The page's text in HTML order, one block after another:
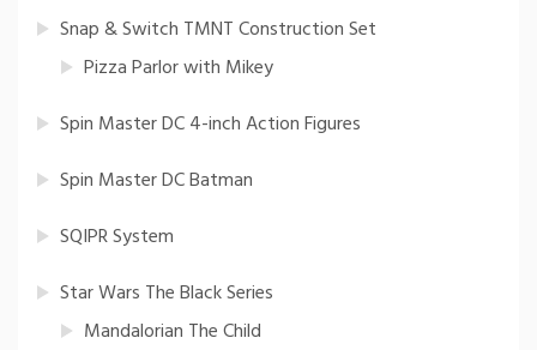
Snap & Switch TMNT Construction Set
Pizza Parlor with Mikey
Spin Master DC 4-inch Action Figures
Spin Master DC Batman
SQIPR System
Star Wars The Black Series
Mandalorian The Child